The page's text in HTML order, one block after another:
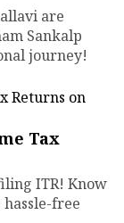
are
Sankalp
journey!
Tax
ITR! Know
free